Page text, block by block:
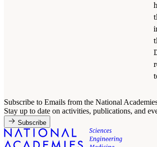
Subscribe to Emails from the National
Stay up to date on activities, publications, and
Subscribe